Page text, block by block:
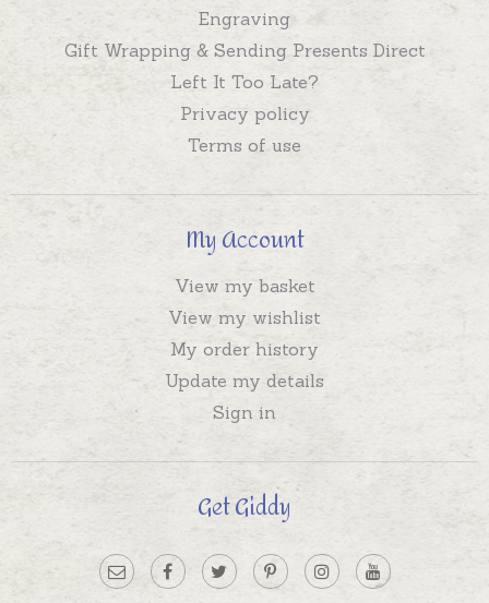
Engraving
Gift Wrapping & Sending Presents Direct
Left It Too Late?
Privacy policy
Terms of use
My Account
View my basket
View my wishlist
My order history
Update my details
Sign in
Get Giddy